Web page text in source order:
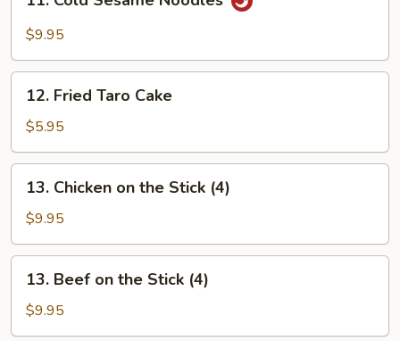
Cold
Sesame
$9.95
Fried
Taro
Cake
12. Fried Taro Cake
$5.95
Chicken
the
Stick
(4)
13. Chicken on the Stick (4)
$9.95
Beef
the
13. Beef on the Stick (4)
$9.95